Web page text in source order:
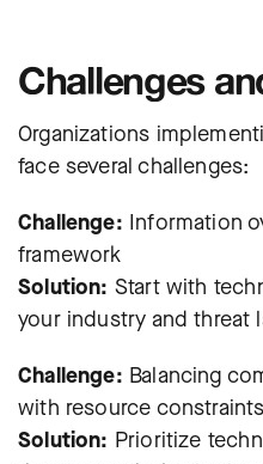
Challenges
Organizations
face several challenges:
Challenge: Information
framework
Solution: Start with
your industry and threat
Challenge: Balancing
with resource constraints
Solution: Prioritize